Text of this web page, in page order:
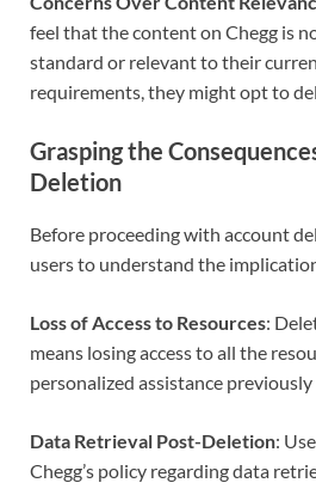
feel that the content on Chegg is
standard or relevant to their
requirements, they might opt to
Grasping the
Deletion
Before proceeding with account
users to understand the
Loss of Access to Resources:
means losing access to all the
personalized assistance previously
Data Retrieval Post-Deletion:
Chegg’s policy regarding data